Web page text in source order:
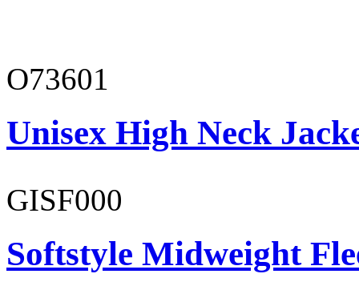
O73601
Unisex High Neck
GISF000
Softstyle Midweight